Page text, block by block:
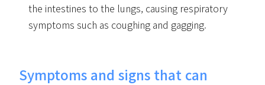
the intestines to the lungs, causing respiratory
symptoms such as coughing and gagging.
Symptoms and signs that can